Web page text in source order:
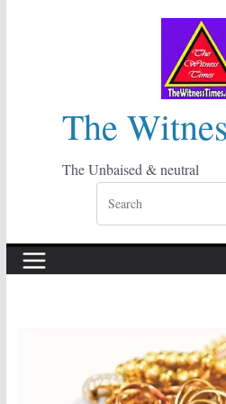
The
The Unbaised & neutral